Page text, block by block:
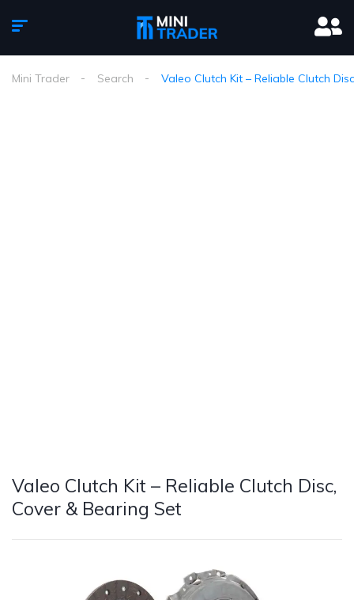
Mini Trader Search Valeo Clutch Kit – Reliable Clutch
Valeo Clutch Kit – Reliable Clutch Disc,
Cover & Bearing Set